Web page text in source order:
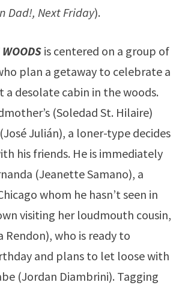
Dad!, Next Friday).
is centered on a group of
plan a getaway to celebrate a
desolate cabin in the woods.
(Soledad St. Hilaire)
Julián), a loner-type decides
his friends. He is immediately
(Jeanette Samano), a
whom he hasn’t seen in
visiting her loudmouth cousin,
Rendon), who is ready to
and plans to let loose with
(Jordan Diambrini). Tagging